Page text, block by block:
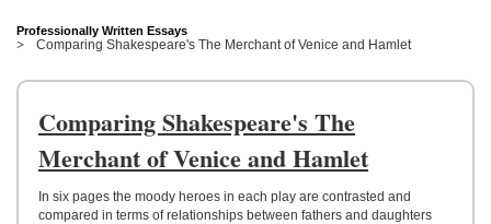
HELP
US
UPLOAD
Professionally Written Essays
Comparing Shakespeare's The Merchant of Venice and Hamlet
Comparing Shakespeare's The
Merchant of Venice and Hamlet
In six pages the moody heroes in each play are contrasted and
compared in terms of relationships between fathers and daughters